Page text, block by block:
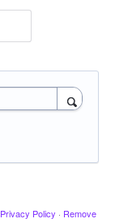
Privacy Policy · Remove